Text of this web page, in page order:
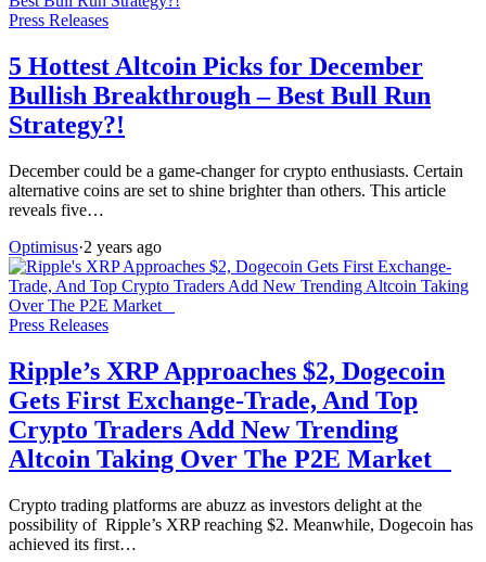
Press Releases
5 Hottest Altcoin Picks for December
Bullish Breakthrough – Best Bull Run
Strategy?!
December could be a game-changer for crypto enthusiasts. Certain
alternative coins are set to shine brighter than others. This article
reveals five…
Optimisus·2 years ago
Press Releases
Ripple’s XRP Approaches $2, Dogecoin
Gets First Exchange-Trade, And Top
Crypto Traders Add New Trending
Altcoin Taking Over The P2E Market
Crypto trading platforms are abuzz as investors delight at the
possibility of Ripple’s XRP reaching $2. Meanwhile, Dogecoin has
achieved its first…